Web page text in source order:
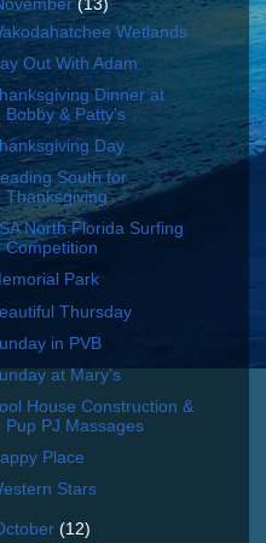
(13)
Wetlands
Out With Adam
Dinner at
Bobby & Patty's
Day
South for
Thanksgiving
North Florida Surfing
Competition
Park
Thursday
in PVB
at Mary's
House Construction &
Pup PJ Massages
Place
Stars
(12)